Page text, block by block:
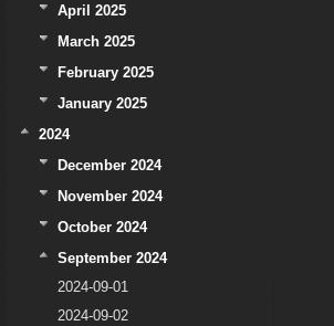
April 2025
March 2025
February 2025
January 2025
2024
December 2024
November 2024
October 2024
September 2024
2024-09-01
2024-09-02